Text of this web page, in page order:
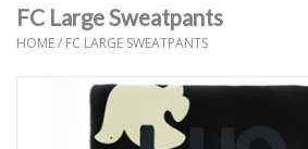
boys
FC Large Sweatpants
HOME/ FC LARGE SWEATPANTS